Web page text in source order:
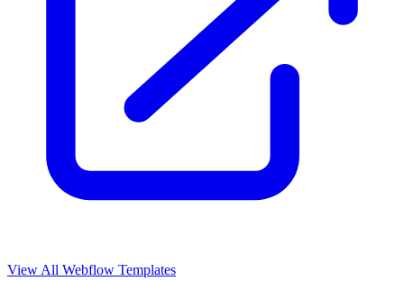
View All Webflow Templates